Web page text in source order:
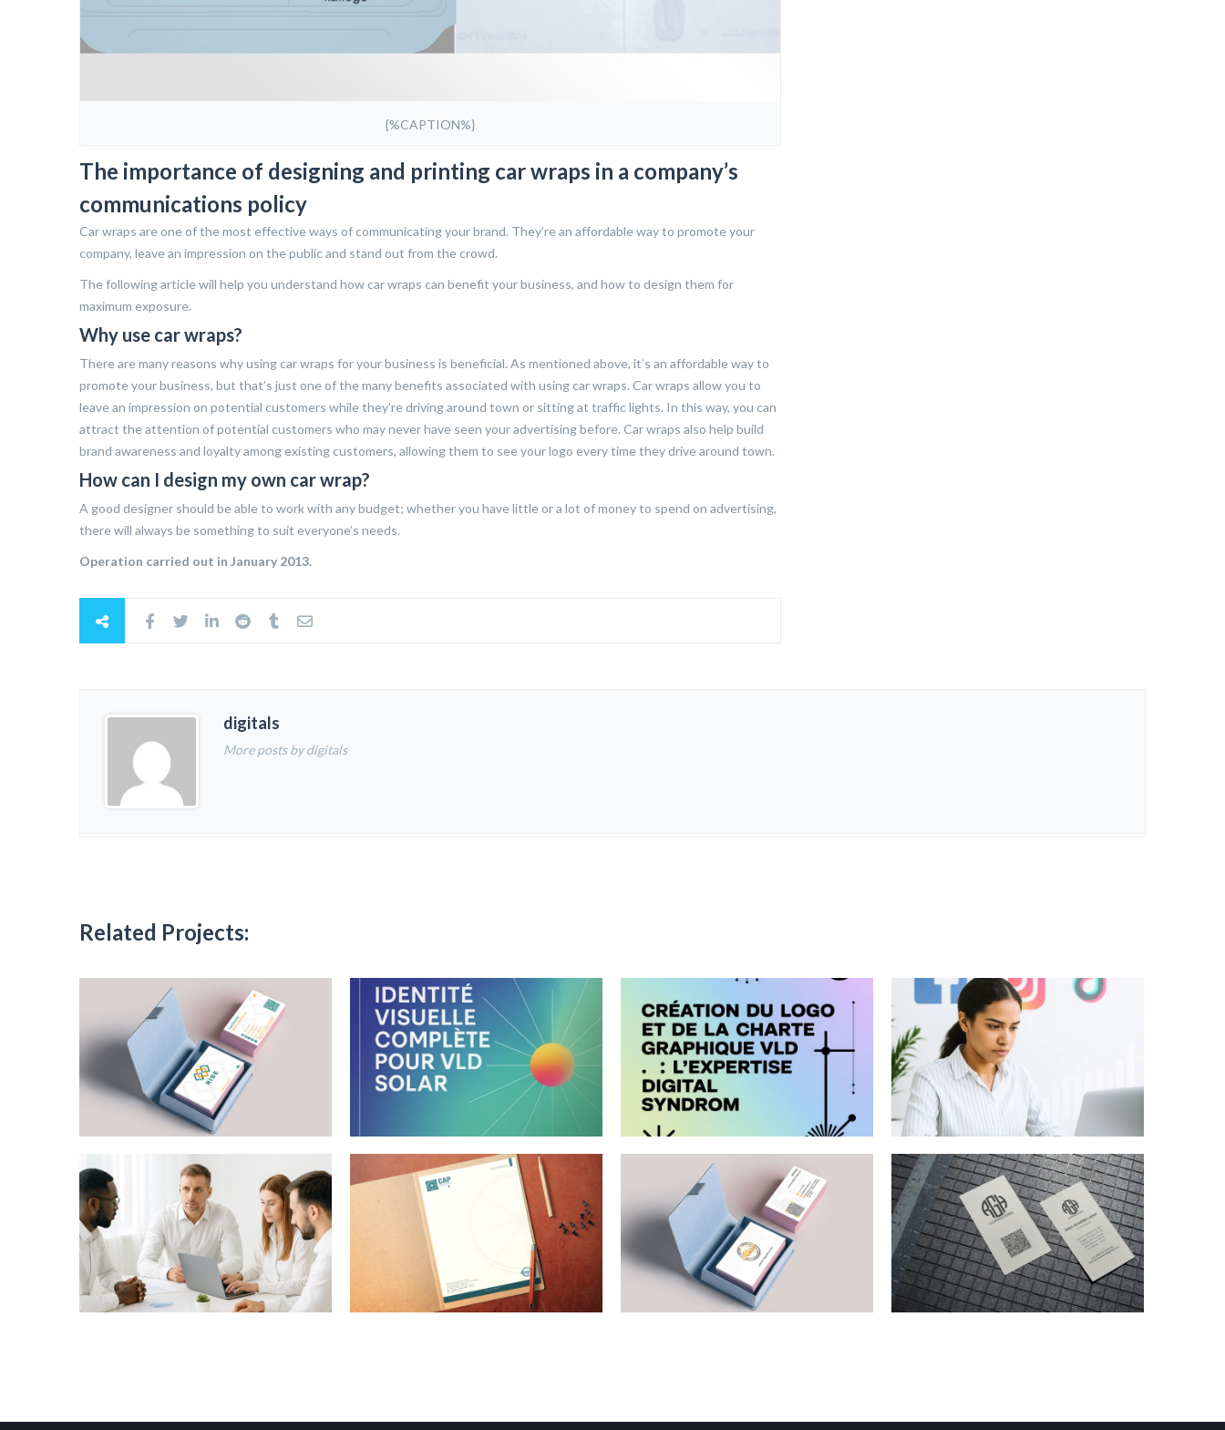
{%CAPTION%}
The importance of designing and printing car wraps in a company’s
communications policy
Car wraps are one of the most effective ways of communicating your brand. They’re an affordable way to promote your
company, leave an impression on the public and stand out from the crowd.
The following article will help you understand how car wraps can benefit your business, and how to design them for
maximum exposure.
Why use car wraps?
There are many reasons why using car wraps for your business is beneficial. As mentioned above, it’s an affordable way to
promote your business, but that’s just one of the many benefits associated with using car wraps. Car wraps allow you to
leave an impression on potential customers while they’re driving around town or sitting at traffic lights. In this way, you can
attract the attention of potential customers who may never have seen your advertising before. Car wraps also help build
brand awareness and loyalty among existing customers, allowing them to see your logo every time they drive around town.
How can I design my own car wrap?
A good designer should be able to work with any budget; whether you have little or a lot of money to spend on advertising,
there will always be something to suit everyone’s needs.
Operation carried out in January 2013.
digitals
More posts by digitals
Related Projects: